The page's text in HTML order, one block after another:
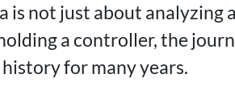
is not just about analyzing
a controller, the
for many years.